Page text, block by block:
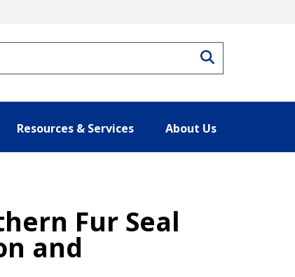
Resources & Services About Us
Fur Seal
and